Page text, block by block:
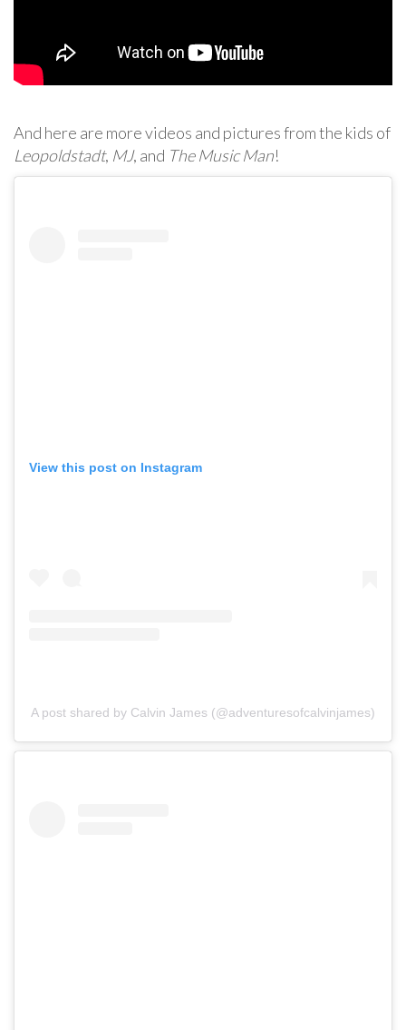
And here are more videos and pictures from the kids of
Leopoldstadt, MJ, and The Music Man!
View this post on Instagram
A post shared by Calvin James (@adventuresofcalvinjames)